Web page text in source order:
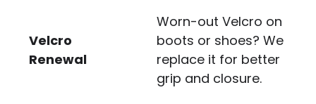
Velcro
Renewal
Worn-out Velcro on
boots or shoes? We
replace it for better
grip and closure.